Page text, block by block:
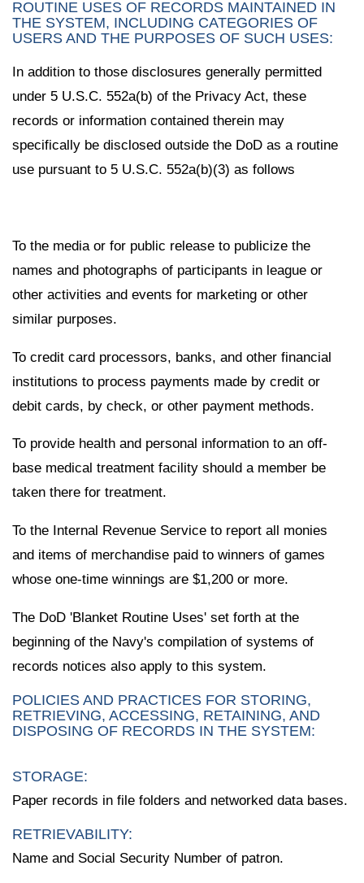
ROUTINE USES OF RECORDS MAINTAINED IN
THE SYSTEM, INCLUDING CATEGORIES OF
USERS AND THE PURPOSES OF SUCH USES:
In addition to those disclosures generally permitted
under 5 U.S.C. 552a(b) of the Privacy Act, these
records or information contained therein may
specifically be disclosed outside the DoD as a routine
use pursuant to 5 U.S.C. 552a(b)(3) as follows
To the media or for public release to publicize the
names and photographs of participants in league or
other activities and events for marketing or other
similar purposes.
To credit card processors, banks, and other financial
institutions to process payments made by credit or
debit cards, by check, or other payment methods.
To provide health and personal information to an off-
base medical treatment facility should a member be
taken there for treatment.
To the Internal Revenue Service to report all monies
and items of merchandise paid to winners of games
whose one-time winnings are $1,200 or more.
The DoD 'Blanket Routine Uses' set forth at the
beginning of the Navy's compilation of systems of
records notices also apply to this system.
POLICIES AND PRACTICES FOR STORING,
RETRIEVING, ACCESSING, RETAINING, AND
DISPOSING OF RECORDS IN THE SYSTEM:
STORAGE:
Paper records in file folders and networked data bases.
RETRIEVABILITY:
Name and Social Security Number of patron.